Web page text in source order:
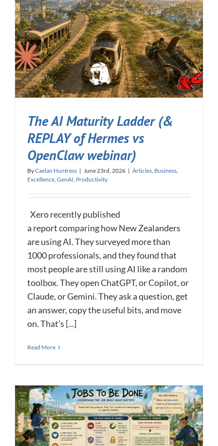
The AI Maturity Ladder (&
REPLAY of Hermes vs
OpenClaw webinar)
ByCaelan Huntress | June 23rd, 2026 | Articles, Business,
Excellence, GenAI, Productivity
Xero recently published
a report comparing how New Zealanders
are using AI. They surveyed more than
1000 professionals, and they found that
most people are still using AI like a random
toolbox. They open ChatGPT, or Copilot, or
Claude, or Gemini. They ask a question, get
an answer, copy the useful bits, and move
on. That’s [...]
Read More